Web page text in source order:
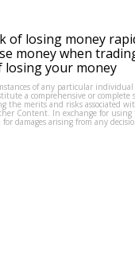
of losing money
money when
your money
of any particular
a comprehensive or complete
the merits and risks associated
Content. In exchange for using
damages arising from any